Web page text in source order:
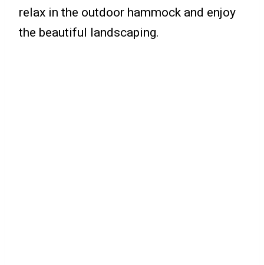
relax in the outdoor hammock and enjoy
the beautiful landscaping.